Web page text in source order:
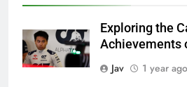
Exploring the
Achievements
Jav
1 year ago